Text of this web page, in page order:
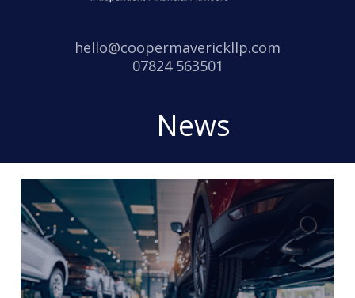
Tel:
07824 563501
Email:
hello@coopermaverickllp.com
News